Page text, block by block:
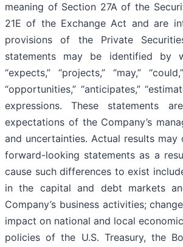
meaning of Section 27A of the
21E of the Exchange Act and are
provisions of the Private
statements may be identified by
“expects,” “projects,” “may,”
“opportunities,” “anticipates,”
expressions. These statements
expectations of the Company’s
and uncertainties. Actual results
forward-looking statements as a
cause such differences to exist
in the capital and debt markets
Company’s business activities;
impact on national and local
policies of the U.S. Treasury, the